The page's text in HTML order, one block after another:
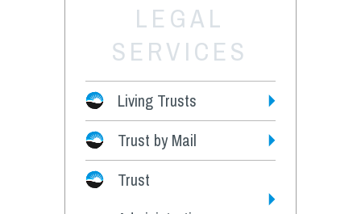
LEGAL
SERVICES
Living Trusts
Fees
Trust by Mail
Trust